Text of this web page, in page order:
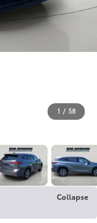
1 / 58
Collapse